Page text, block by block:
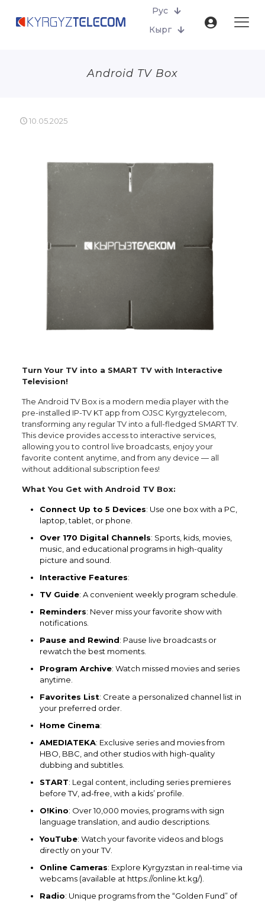
Рус
Кырг
Android TV Box
10.05.2025
Turn Your TV into a SMART TV with Interactive
Television!
The Android TV Box is a modern media player with the
pre-installed IP-TV KT app from OJSC Kyrgyztelecom,
transforming any regular TV into a full-fledged SMART TV.
This device provides access to interactive services,
allowing you to control live broadcasts, enjoy your
favorite content anytime, and from any device — all
without additional subscription fees!
What You Get with Android TV Box:
Connect Up to 5 Devices: Use one box with a PC,
laptop, tablet, or phone.
Over 170 Digital Channels: Sports, kids, movies,
music, and educational programs in high-quality
picture and sound.
Interactive Features:
TV Guide: A convenient weekly program schedule.
Reminders: Never miss your favorite show with
notifications.
Pause and Rewind: Pause live broadcasts or
rewatch the best moments.
Program Archive: Watch missed movies and series
anytime.
Favorites List: Create a personalized channel list in
your preferred order.
Home Cinema:
AMEDIATEKA: Exclusive series and movies from
HBO, BBC, and other studios with high-quality
dubbing and subtitles.
START: Legal content, including series premieres
before TV, ad-free, with a kids’ profile.
O!Kino: Over 10,000 movies, programs with sign
language translation, and audio descriptions.
YouTube: Watch your favorite videos and blogs
directly on your TV.
Online Cameras: Explore Kyrgyzstan in real-time via
webcams (available at https://online.kt.kg/).
Radio: Unique programs from the “Golden Fund” of